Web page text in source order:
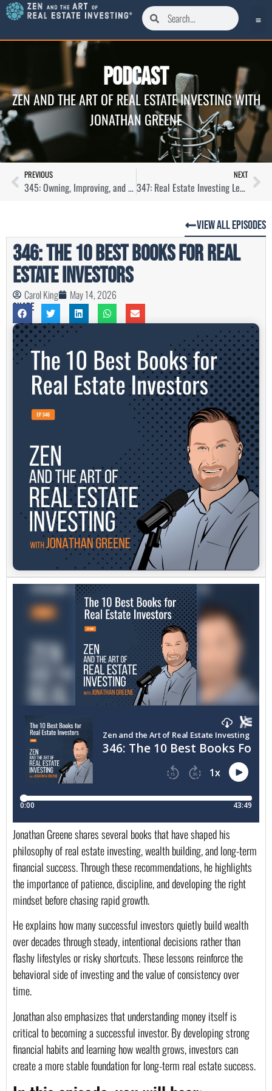
Podcast
ZEN AND THE ART OF REAL ESTATE INVESTING WITH
JONATHAN GREENE
PREVIOUS
345: Owning, Improving, and Building Manufactured Homes with Amanda Cruise
NEXT
347: Real Estate Investing Lessons from My Dad
View All Episodes
346: The 10 Best Books For Real
Estate Investors
Carol King May 14, 2026
Share
Jonathan Greene shares several books that have shaped his
philosophy of real estate investing, wealth building, and long-term
financial success. Through these recommendations, he highlights
the importance of patience, discipline, and developing the right
mindset before chasing rapid growth.
He explains how many successful investors quietly build wealth
over decades through steady, intentional decisions rather than
flashy lifestyles or risky shortcuts. These lessons reinforce the
behavioral side of investing and the value of consistency over
time.
Jonathan also emphasizes that understanding money itself is
critical to becoming a successful investor. By developing strong
financial habits and learning how wealth grows, investors can
create a more stable foundation for long-term real estate success.